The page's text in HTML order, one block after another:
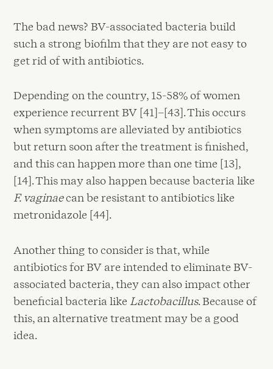
The bad news? BV-associated bacteria build
such a strong biofilm that they are not easy to
get rid of with antibiotics.
Depending on the country, 15-58% of women
experience recurrent BV [41]–[43]. This occurs
when symptoms are alleviated by antibiotics
but return soon after the treatment is finished,
and this can happen more than one time [13],
[14]. This may also happen because bacteria like
F. vaginaecan be resistant to antibiotics like
metronidazole [44].
Another thing to consider is that, while
antibiotics for BV are intended to eliminate BV-
associated bacteria, they can also impact other
beneficial bacteria like Lactobacillus. Because of
this, an alternative treatment may be a good
idea.